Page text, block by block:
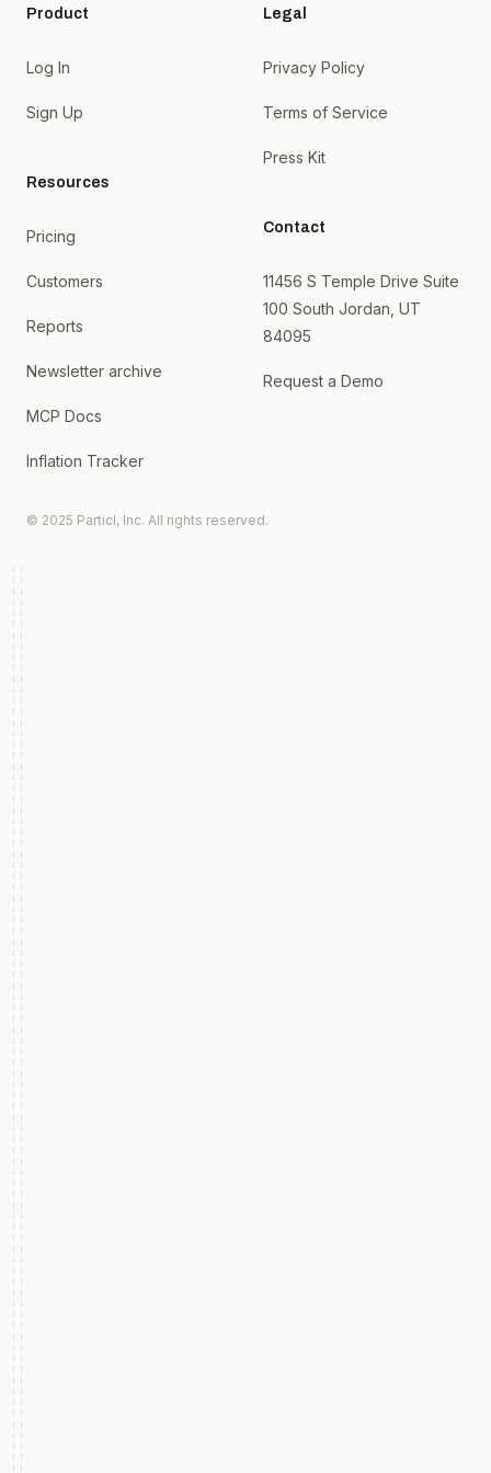
Product
Log In
Sign Up
Resources
Pricing
Customers
Reports
Newsletter archive
MCP Docs
Inflation Tracker
Legal
Privacy Policy
Terms of Service
Press Kit
Contact
11456 S Temple Drive Suite
100 South Jordan, UT
84095
Request a Demo
© 2025 Particl, Inc. All rights reserved.